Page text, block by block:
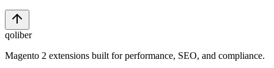
qoliber
Magento 2 extensions built for performance, SEO, and compliance.